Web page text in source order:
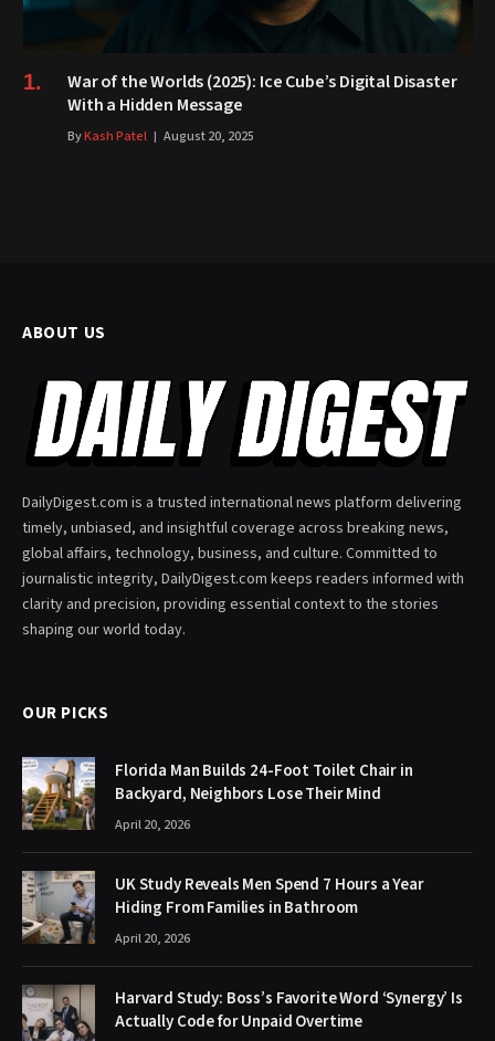
War of the Worlds (2025): Ice Cube’s Digital Disaster
With a Hidden Message
ByKash Patel August 20, 2025
ABOUT US
DailyDigest.com is a trusted international news platform delivering
timely, unbiased, and insightful coverage across breaking news,
global affairs, technology, business, and culture. Committed to
journalistic integrity, DailyDigest.com keeps readers informed with
clarity and precision, providing essential context to the stories
shaping our world today.
OUR PICKS
Florida Man Builds 24-Foot Toilet Chair in
Backyard, Neighbors Lose Their Mind
April 20, 2026
UK Study Reveals Men Spend 7 Hours a Year
Hiding From Families in Bathroom
April 20, 2026
Harvard Study: Boss’s Favorite Word ‘Synergy’ Is
Actually Code for Unpaid Overtime